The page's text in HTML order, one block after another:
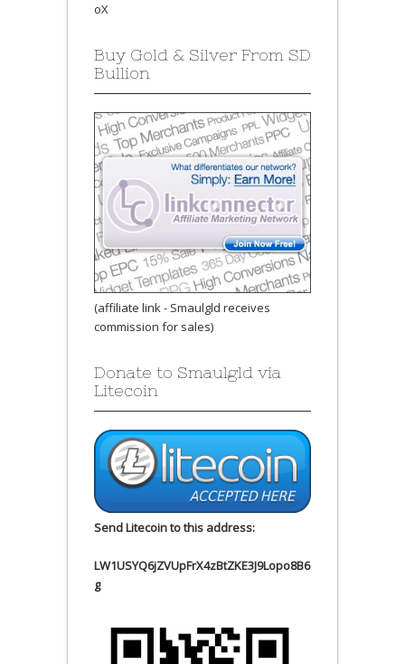
oX
Buy Gold & Silver From SD
Bullion
(affiliate link - Smaulgld receives
commission for sales)
Donate to Smaulgld via
Litecoin
Send Litecoin to this address:
LW1USYQ6jZVUpFrX4zBtZKE3J9Lopo8B6
g